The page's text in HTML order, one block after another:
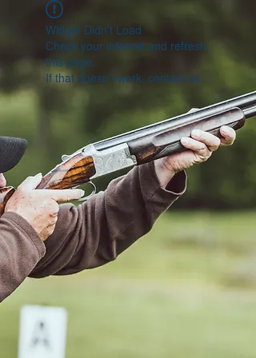
Widget Didn’t Load
Check your internet and refresh
this page.
If that doesn’t work, contact us.